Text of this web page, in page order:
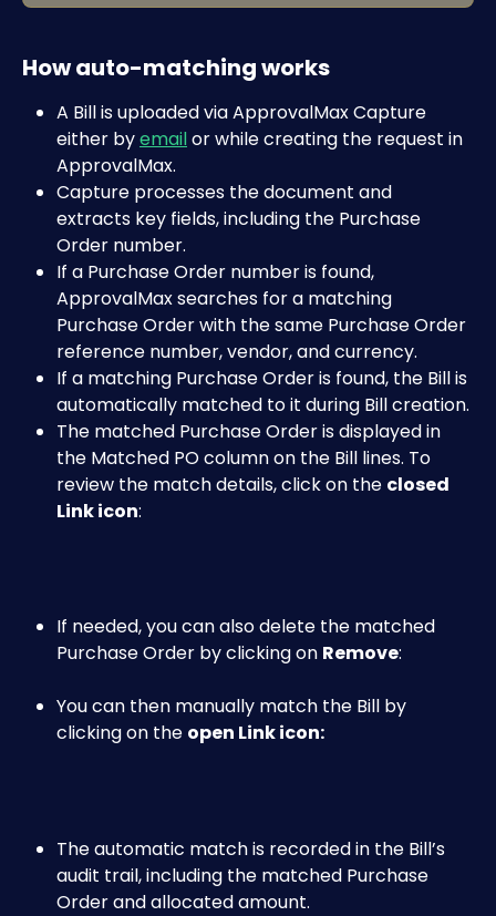
How auto-matching works
A Bill is uploaded via ApprovalMax Capture
either by email or while creating the request in
ApprovalMax.
Capture processes the document and
extracts key fields, including the Purchase
Order number.
If a Purchase Order number is found,
ApprovalMax searches for a matching
Purchase Order with the same Purchase Order
reference number, vendor, and currency.
If a matching Purchase Order is found, the Bill is
automatically matched to it during Bill creation.
The matched Purchase Order is displayed in
the Matched PO column on the Bill lines. To
review the match details, click on the closed
Link icon:
If needed, you can also delete the matched
Purchase Order by clicking on Remove:
You can then manually match the Bill by
clicking on the open Link icon:
The automatic match is recorded in the Bill’s
audit trail, including the matched Purchase
Order and allocated amount.